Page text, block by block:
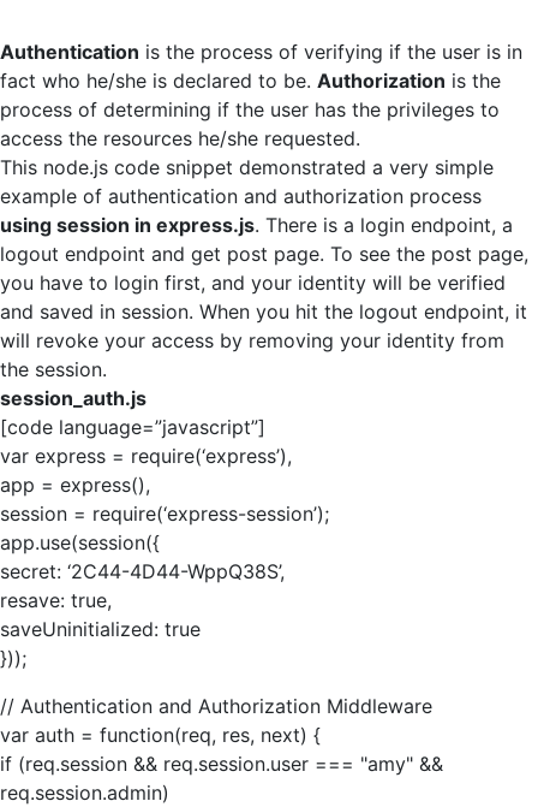
Authentication is the process of verifying if the user is in
fact who he/she is declared to be. Authorization is the
process of determining if the user has the privileges to
access the resources he/she requested.
This node.js code snippet demonstrated a very simple
example of authentication and authorization process
using session in express.js. There is a login endpoint, a
logout endpoint and get post page. To see the post page,
you have to login first, and your identity will be verified
and saved in session. When you hit the logout endpoint, it
will revoke your access by removing your identity from
the session.
session_auth.js
[code language=”javascript”]
var express = require(‘express’),
app = express(),
session = require(‘express-session’);
app.use(session({
secret: ‘2C44-4D44-WppQ38S’,
resave: true,
saveUninitialized: true
}));
// Authentication and Authorization Middleware
var auth = function(req, res, next) {
if (req.session && req.session.user === "amy" &&
req.session.admin)